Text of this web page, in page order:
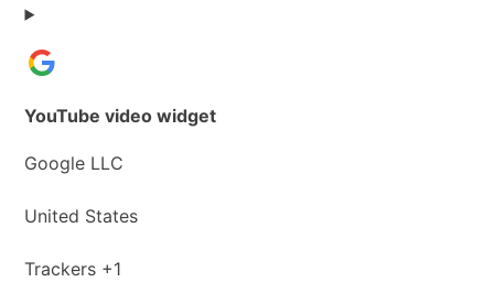
Data
YouTube video widget
Company:
Google LLC
Place
processing:
United States
Personal
Trackers +1